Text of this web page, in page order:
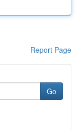
Report Page
Go